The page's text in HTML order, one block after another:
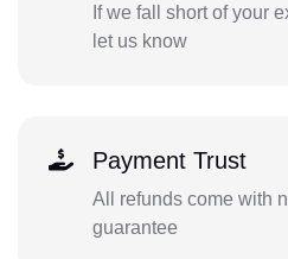
If we fall short of your
let us know
Payment Trust
All refunds come with
guarantee